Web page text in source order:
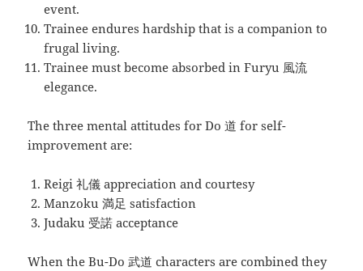
event.
Trainee endures hardship that is a companion to
frugal living.
Trainee must become absorbed in Furyu 風流
elegance.
The three mental attitudes for Do 道 for self-
improvement are:
Reigi 礼儀 appreciation and courtesy
Manzoku 満足 satisfaction
Judaku 受諾 acceptance
When the Bu-Do 武道 characters are combined they